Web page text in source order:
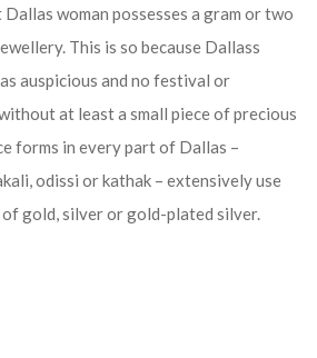
woman possesses a gram or two
This is so because Dallass
auspicious and no festival or
at least a small piece of precious
forms in every part of Dallas –
odissi or kathak – extensively use
gold, silver or gold-plated silver.